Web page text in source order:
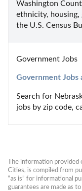
Washington
ethnicity, housing,
the U.S. Census
Government Jobs
Government Jobs
Search for
jobs by zip code,
The information provided
Cities, is compiled from
“as is” for informational
guarantees are made as